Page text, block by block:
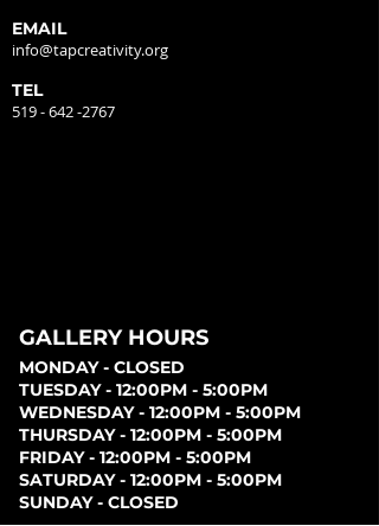
EMAIL
info@tapcreativity.org
TEL
519 - 642 -2767
GALLERY HOURS
MONDAY - CLOSED
TUESDAY - 12:00PM - 5:00PM
WEDNESDAY - 12:00PM - 5:00PM
THURSDAY - 12:00PM - 5:00PM
FRIDAY - 12:00PM - 5:00PM
SATURDAY - 12:00PM - 5:00PM
SUNDAY - CLOSED